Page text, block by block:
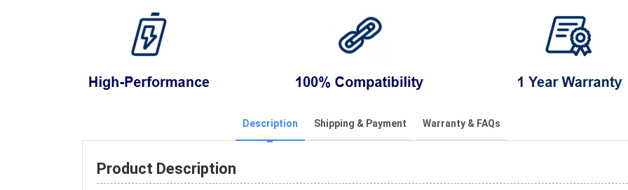
Description Shipping & Payment Warranty & FAQs
Product Description